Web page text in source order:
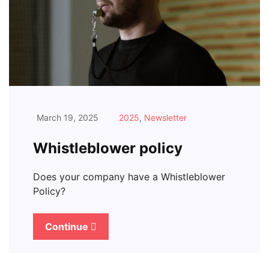
March 19, 2025 2025, Newsletter
Whistleblower policy
Does your company have a Whistleblower
Policy?
Continue